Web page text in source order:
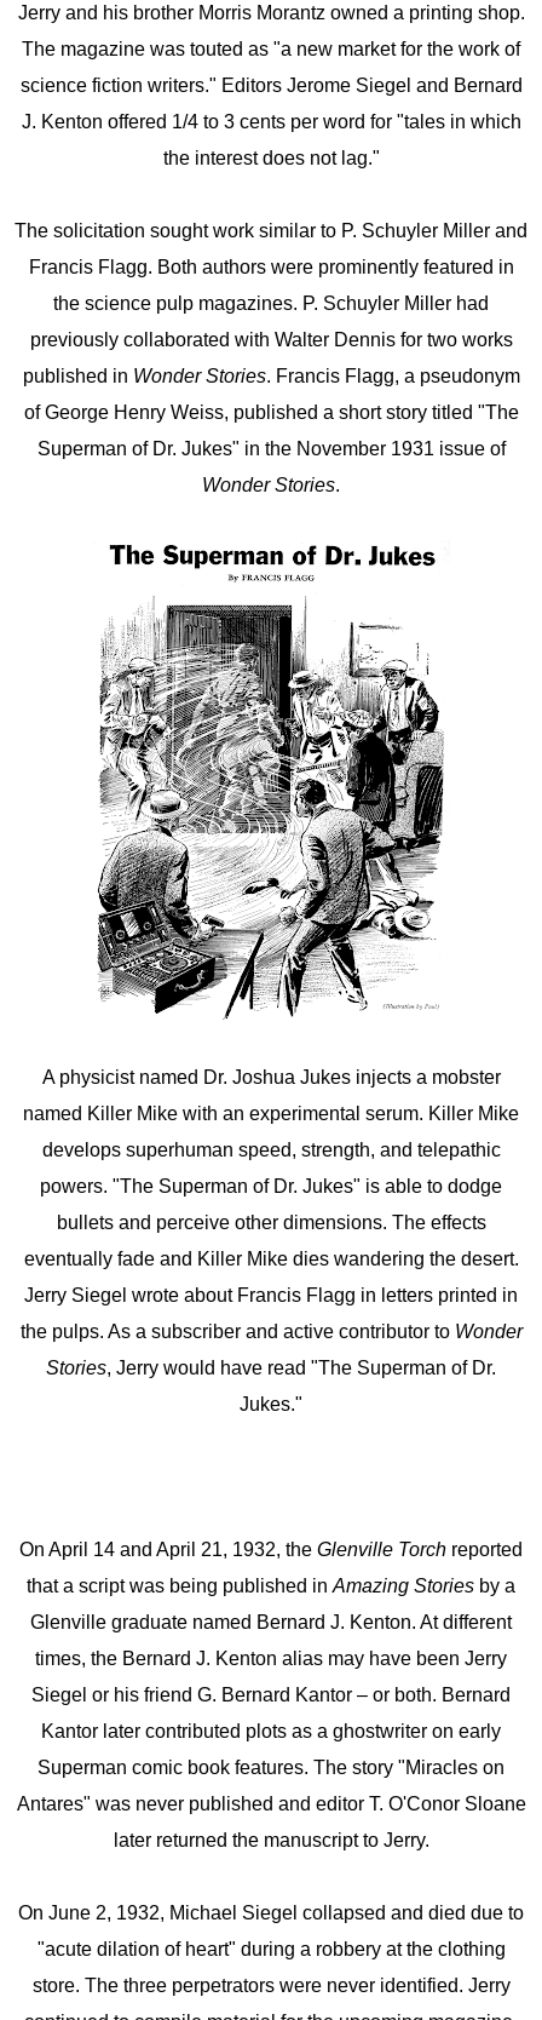
Jerry and his brother Morris Morantz owned a printing shop.
The magazine was touted as "a new market for the work of
science fiction writers." Editors Jerome Siegel and Bernard
J. Kenton offered 1/4 to 3 cents per word for "tales in which
the interest does not lag."
The solicitation sought work similar to P. Schuyler Miller and
Francis Flagg. Both authors were prominently featured in
the science pulp magazines. P. Schuyler Miller had
previously collaborated with Walter Dennis for two works
published in Wonder Stories. Francis Flagg, a pseudonym
of George Henry Weiss, published a short story titled "The
Superman of Dr. Jukes" in the November 1931 issue of
Wonder Stories.
A physicist named Dr. Joshua Jukes injects a mobster
named Killer Mike with an experimental serum. Killer Mike
develops superhuman speed, strength, and telepathic
powers. "The Superman of Dr. Jukes" is able to dodge
bullets and perceive other dimensions. The effects
eventually fade and Killer Mike dies wandering the desert.
Jerry Siegel wrote about Francis Flagg in letters printed in
the pulps. As a subscriber and active contributor to Wonder
Stories, Jerry would have read "The Superman of Dr.
Jukes."
On April 14 and April 21, 1932, the Glenville Torch reported
that a script was being published in Amazing Stories by a
Glenville graduate named Bernard J. Kenton. At different
times, the Bernard J. Kenton alias may have been Jerry
Siegel or his friend G. Bernard Kantor – or both. Bernard
Kantor later contributed plots as a ghostwriter on early
Superman comic book features. The story "Miracles on
Antares" was never published and editor T. O'Conor Sloane
later returned the manuscript to Jerry.
On June 2, 1932, Michael Siegel collapsed and died due to
"acute dilation of heart" during a robbery at the clothing
store. The three perpetrators were never identified. Jerry